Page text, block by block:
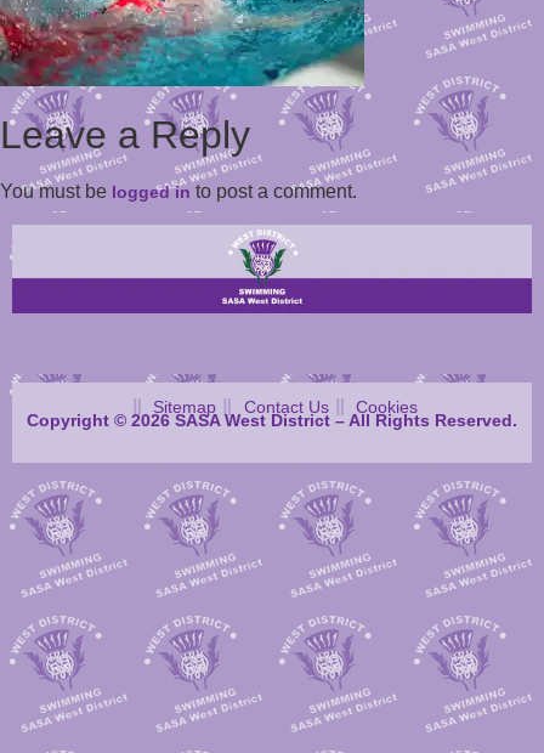
Leave a Reply
You must be logged in to post a comment.
Sitemap Contact Us Cookies
Copyright © 2026 SASA West District – All Rights Reserved.